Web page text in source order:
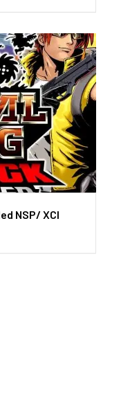
NSP/ XCI